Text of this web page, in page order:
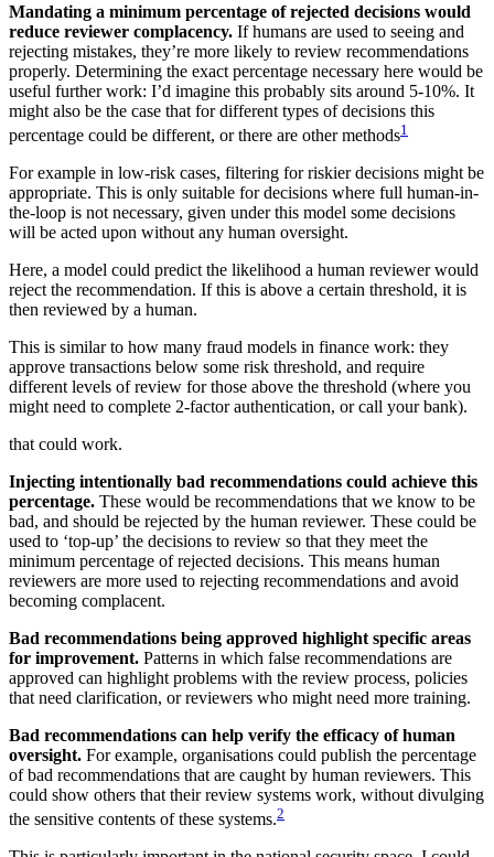
Mandating a minimum percentage of rejected decisions would
reduce reviewer complacency. If humans are used to seeing and
rejecting mistakes, they’re more likely to review recommendations
properly. Determining the exact percentage necessary here would be
useful further work: I’d imagine this probably sits around 5-10%. It
might also be the case that for different types of decisions this
percentage could be different, or there are other methods1
For example in low-risk cases, filtering for riskier decisions might be
appropriate. This is only suitable for decisions where full human-in-
the-loop is not necessary, given under this model some decisions
will be acted upon without any human oversight.
Here, a model could predict the likelihood a human reviewer would
reject the recommendation. If this is above a certain threshold, it is
then reviewed by a human.
This is similar to how many fraud models in finance work: they
approve transactions below some risk threshold, and require
different levels of review for those above the threshold (where you
might need to complete 2-factor authentication, or call your bank).
that could work.
Injecting intentionally bad recommendations could achieve this
percentage. These would be recommendations that we know to be
bad, and should be rejected by the human reviewer. These could be
used to ‘top-up’ the decisions to review so that they meet the
minimum percentage of rejected decisions. This means human
reviewers are more used to rejecting recommendations and avoid
becoming complacent.
Bad recommendations being approved highlight specific areas
for improvement. Patterns in which false recommendations are
approved can highlight problems with the review process, policies
that need clarification, or reviewers who might need more training.
Bad recommendations can help verify the efficacy of human
oversight. For example, organisations could publish the percentage
of bad recommendations that are caught by human reviewers. This
could show others that their review systems work, without divulging
the sensitive contents of these systems.2